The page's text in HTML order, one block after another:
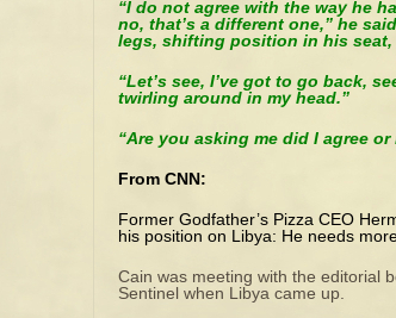
“I do not agree with the way he
no, that’s a different one,” he
legs, shifting position in his
“Let’s see, I’ve got to go back,
twirling around in my head.”
“Are you asking me did I agree
From CNN:
Former Godfather’s Pizza CEO
his position on Libya: He needs
Cain was meeting with the editorial
Sentinel when Libya came up.